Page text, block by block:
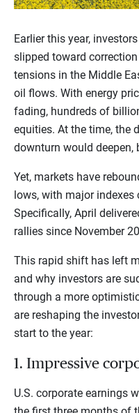
Earlier this year,
slipped toward
tensions in the Middle
oil flows. With energy
fading, hundreds of
equities. At the time, the
downturn would
Yet, markets have
lows, with major
Specifically, April
rallies since November
This rapid shift has left
and why investors are
through a more
are reshaping the
start to the year:
1. Impressive
U.S. corporate earnings